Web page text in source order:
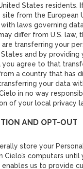
States residents.
site from the European
laws governing
differ from U.S. law,
transferring your
and by providing
you agree to that
a country that has
your data
in no way
of your local privacy
AND OPT-OUT
store your
Cielo’s computers
enables us to provide